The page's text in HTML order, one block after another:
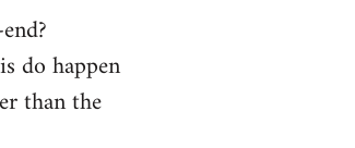
do happen
than the